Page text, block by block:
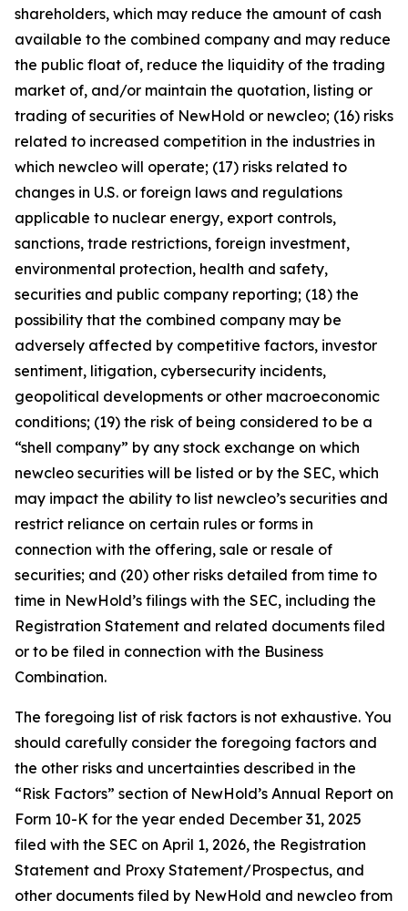
shareholders, which may reduce the amount of cash
available to the combined company and may reduce
the public float of, reduce the liquidity of the trading
market of, and/or maintain the quotation, listing or
trading of securities of NewHold or newcleo; (16) risks
related to increased competition in the industries in
which newcleo will operate; (17) risks related to
changes in U.S. or foreign laws and regulations
applicable to nuclear energy, export controls,
sanctions, trade restrictions, foreign investment,
environmental protection, health and safety,
securities and public company reporting; (18) the
possibility that the combined company may be
adversely affected by competitive factors, investor
sentiment, litigation, cybersecurity incidents,
geopolitical developments or other macroeconomic
conditions; (19) the risk of being considered to be a
“shell company” by any stock exchange on which
newcleo securities will be listed or by the SEC, which
may impact the ability to list newcleo’s securities and
restrict reliance on certain rules or forms in
connection with the offering, sale or resale of
securities; and (20) other risks detailed from time to
time in NewHold’s filings with the SEC, including the
Registration Statement and related documents filed
or to be filed in connection with the Business
Combination.
The foregoing list of risk factors is not exhaustive. You
should carefully consider the foregoing factors and
the other risks and uncertainties described in the
“Risk Factors” section of NewHold’s Annual Report on
Form 10-K for the year ended December 31, 2025
filed with the SEC on April 1, 2026, the Registration
Statement and Proxy Statement/Prospectus, and
other documents filed by NewHold and newcleo from